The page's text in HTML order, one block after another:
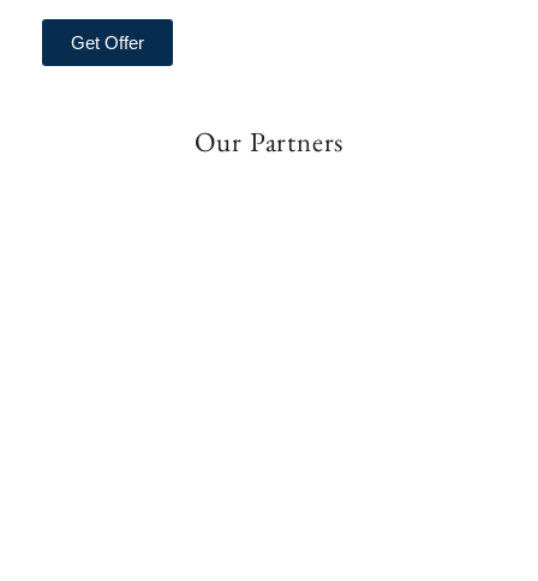
Get Offer
Our Partners